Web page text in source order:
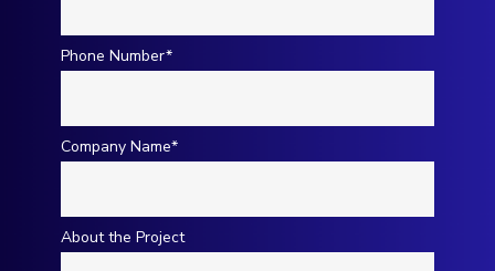
Phone Number*
Company Name*
About the Project